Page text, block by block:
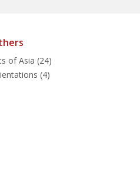
of Asia (24)
(4)